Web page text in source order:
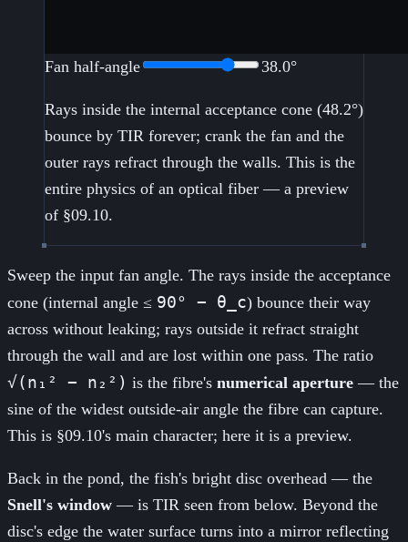
Fan half-angle 38.0°
Rays inside the internal acceptance cone (48.2°)
bounce by TIR forever; crank the fan and the
outer rays refract through the walls. This is the
entire physics of an optical fiber — a preview
of §09.10.
Sweep the input fan angle. The rays inside the acceptance
cone (internal angle ≤ 90° − θ_c) bounce their way
across without leaking; rays outside it refract straight
through the wall and are lost within one pass. The ratio
√(n₁² − n₂²) is the fibre's numerical aperture — the
sine of the widest outside-air angle the fibre can capture.
This is §09.10's main character; here it is a preview.
Back in the pond, the fish's bright disc overhead — the
Snell's window — is TIR seen from below. Beyond the
disc's edge the water surface turns into a mirror reflecting